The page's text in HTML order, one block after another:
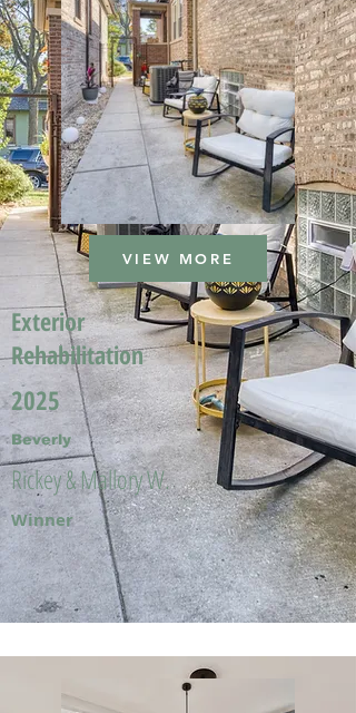
VIEW MORE
Exterior
Rehabilitation
2025
Beverly
Rickey & Mallory W.
Winner